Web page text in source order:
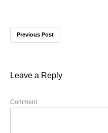
Previous Post
Leave a Reply
Comment